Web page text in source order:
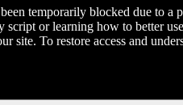
temporarily blocked due to a
script or learning how to better
site. To restore access and